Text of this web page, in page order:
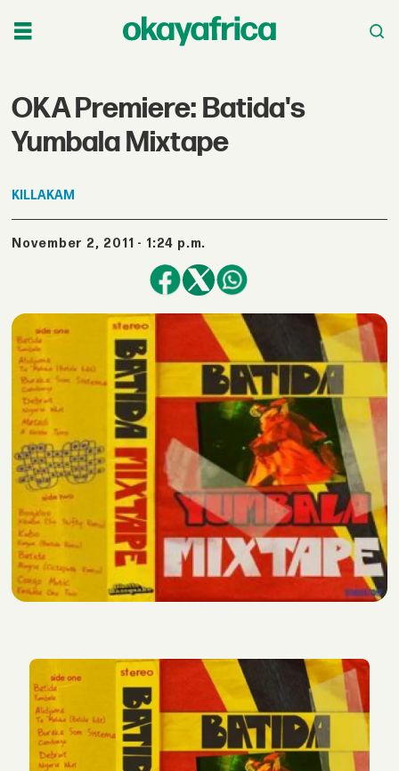
OKA Premiere: Batida's
Yumbala Mixtape
KILLAKAM
November 2, 2011 - 1:24 p.m.